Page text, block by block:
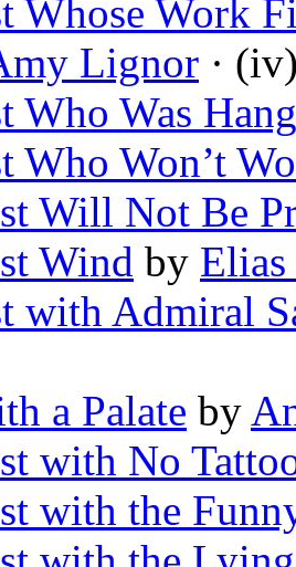
Whose Work
Lignor ·
Who Was
Who Won’t
Will Not Be
Wind by
with Admiral
a Palate by
with No
with the